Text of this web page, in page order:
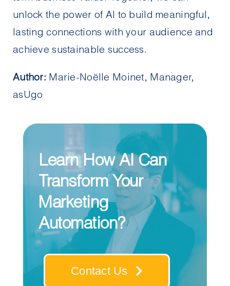
unlock the power of AI to build meaningful,
lasting connections with your audience and
achieve sustainable success.
Author: Marie-Noëlle Moinet, Manager,
asUgo
Learn How AI Can
Transform Your
Marketing
Automation?
Contact Us